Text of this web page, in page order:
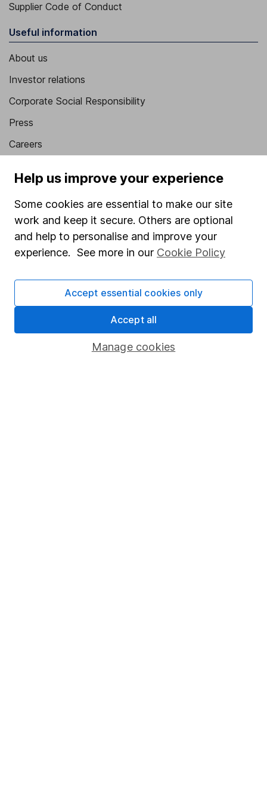
Supplier Code of Conduct
Useful information
About us
Investor relations
Corporate Social Responsibility
Press
Careers
Market leading verification
Sitemap
Popular services
Stocks and Shares ISA
SIPP
Fund dealing
Pension drawdown
Help us improve your experience
Some cookies are essential to make our site
work and keep it secure. Others are optional
and help to personalise and improve your
experience. See more in our Cookie Policy
Manage cookies
Accept essential cookies only
Accept all